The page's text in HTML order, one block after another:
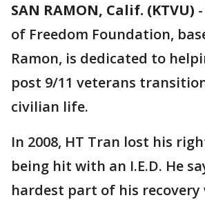
SAN RAMON, Calif. (KTVU) -
of Freedom Foundation,
Ramon, is dedicated to
post 9/11 veterans
civilian life.
In 2008, HT Tran lost his
being hit with an I.E.D. He
hardest part of his recovery